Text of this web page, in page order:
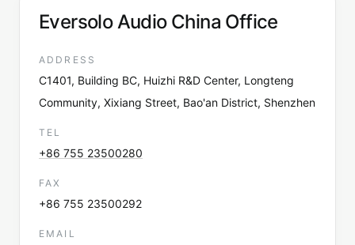
Eversolo Audio China Office
ADDRESS
C1401, Building BC, Huizhi R&D Center, Longteng
Community, Xixiang Street, Bao'an District, Shenzhen
TEL
+86 755 23500280
FAX
+86 755 23500292
EMAIL